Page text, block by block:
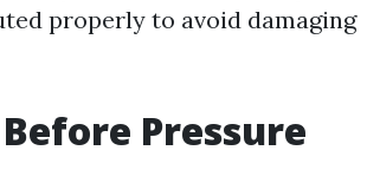
properly to avoid damaging
Pressure